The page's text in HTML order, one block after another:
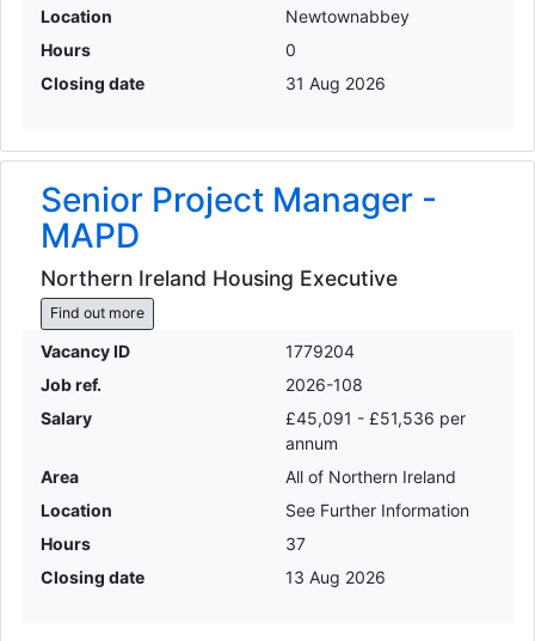
Location
Newtownabbey
Hours
0
Closing date
31 Aug 2026
Senior Project Manager -
MAPD
Northern Ireland Housing Executive
Find out more
Vacancy ID
1779204
Job ref.
2026-108
Salary
£45,091 - £51,536 per
annum
Area
All of Northern Ireland
Location
See Further Information
Hours
37
Closing date
13 Aug 2026